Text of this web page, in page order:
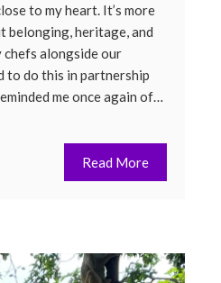
to my heart. It’s more
belonging, heritage, and
chefs alongside our
to do this in partnership
me once again of…
Read More